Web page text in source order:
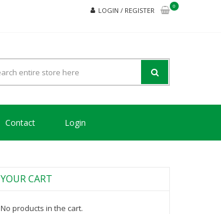
LOGIN / REGISTER
0
Contact Login
YOUR CART
No products in the cart.